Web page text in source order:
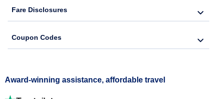
Fare Disclosures
Coupon Codes
Award-winning assistance, affordable travel